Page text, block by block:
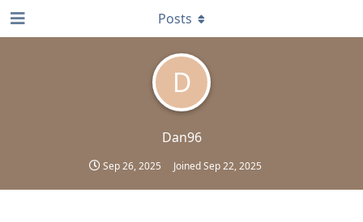
D
Dan96
Sep 26, 2025 JoinedSep 22, 2025
Posts